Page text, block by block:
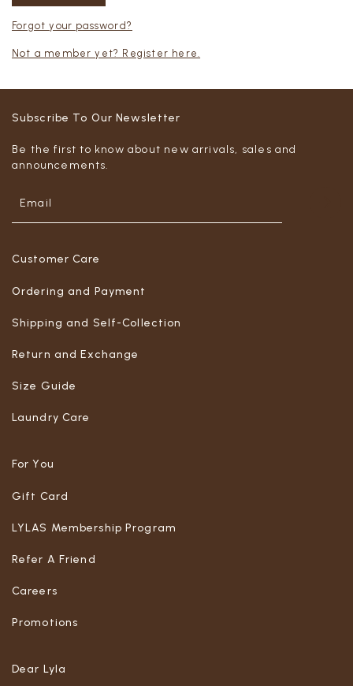
Forgot your password?
Not a member yet? Register here.
Customer Care
Ordering and Payment
Shipping and Self-Collection
Return and Exchange
Size Guide
Laundry Care
For You
Gift Card
LYLAS Membership Program
Refer A Friend
Careers
Promotions
Dear Lyla
Subscribe To Our Newsletter
Be the first to know about new arrivals, sales and
announcements.